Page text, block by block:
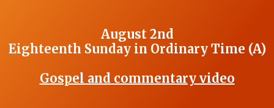
August 2nd
Eighteenth Sunday in Ordinary Time (A)
Gospel and commentary video